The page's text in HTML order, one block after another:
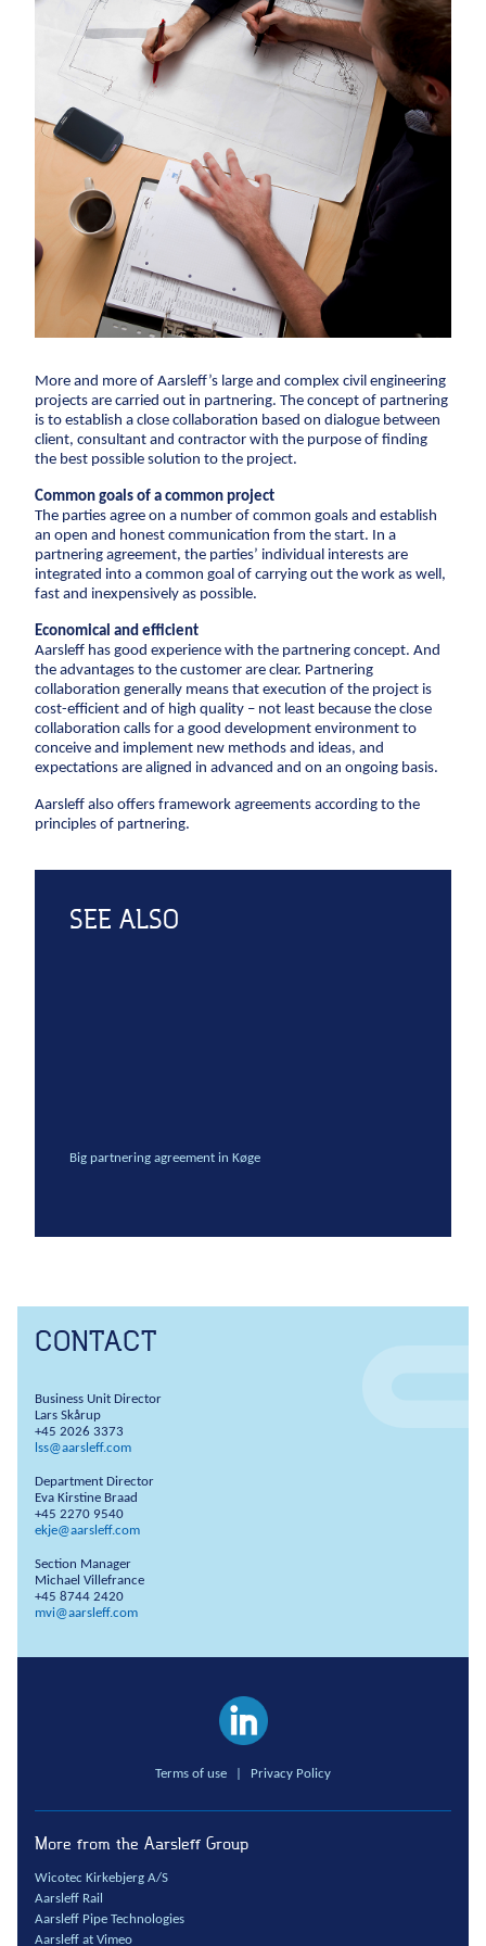
Service and maintenance
Framework agreements
Partnering
Design & Engineering
Digital building
References
About Aarsleff
About Aarsleff
NewsHistory
1947The 1970s
Values
Contact
Investor
Investor relationsFinancial ratiosFinancial targets
CareerDiversityVacanciesUnsolicited applications
Suppliers
Press
Logo Photos
Climate change
adaptation
Sewer systems
Reservoirs
Coastal protection
The environment
Sewerage systems
Reservoirs
Wastewater treatment plants
Soil deposits
Waste management
Sewer renewal
Downpipes
CCTV inspection
Energy
Wind
Combined heat and power plants
District heating
Gas
Construction
New buildings
Renovation
Building construction with care
Construction pits
Service and maintenance
Design & Engineering
Digital building
Corporate
responsibility
Executive
Management
and Board of
Directors
One Company
collaboration
Construction
Pipe
Technologies
Engineering
More and more of Aarsleff’s large and complex civil engineering
projects are carried out in partnering. The concept of partnering
is to establish a close collaboration based on dialogue between
client, consultant and contractor with the purpose of finding
the best possible solution to the project.
Common goals of a common project
The parties agree on a number of common goals and establish
an open and honest communication from the start. In a
partnering agreement, the parties’ individual interests are
integrated into a common goal of carrying out the work as well,
fast and inexpensively as possible.
Economical and efficient
Aarsleff has good experience with the partnering concept. And
the advantages to the customer are clear. Partnering
collaboration generally means that execution of the project is
cost-efficient and of high quality – not least because the close
collaboration calls for a good development environment to
conceive and implement new methods and ideas, and
expectations are aligned in advanced and on an ongoing basis.
Aarsleff also offers framework agreements according to the
principles of partnering.
SEE ALSO
Big partnering agreement in Køge
CONTACT
Business Unit Director
Lars Skårup
+45 2026 3373
lss@aarsleff.com
Department Director
Eva Kirstine Braad
+45 2270 9540
ekje@aarsleff.com
Section Manager
Michael Villefrance
+45 8744 2420
mvi@aarsleff.com
Terms of use Privacy Policy
More from the Aarsleff Group
Wicotec Kirkebjerg A/S
Aarsleff Rail
Aarsleff Pipe Technologies
Aarsleff at Vimeo